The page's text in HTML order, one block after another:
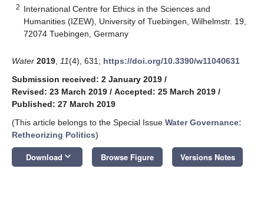
2 International Centre for Ethics in the Sciences and
Humanities (IZEW), University of Tuebingen, Wilhelmstr. 19,
72074 Tuebingen, Germany
Water 2019 11(4), 631; https://doi.org/10.3390/w11040631
Submission received: 2 January 2019 /
Revised: 23 March 2019 / Accepted: 25 March 2019 /
Published: 27 March 2019
(This article belongs to the Special Issue Water Governance:
Retheorizing Politics)
Download keyboard_arrow_down Browse Figure Versions Notes